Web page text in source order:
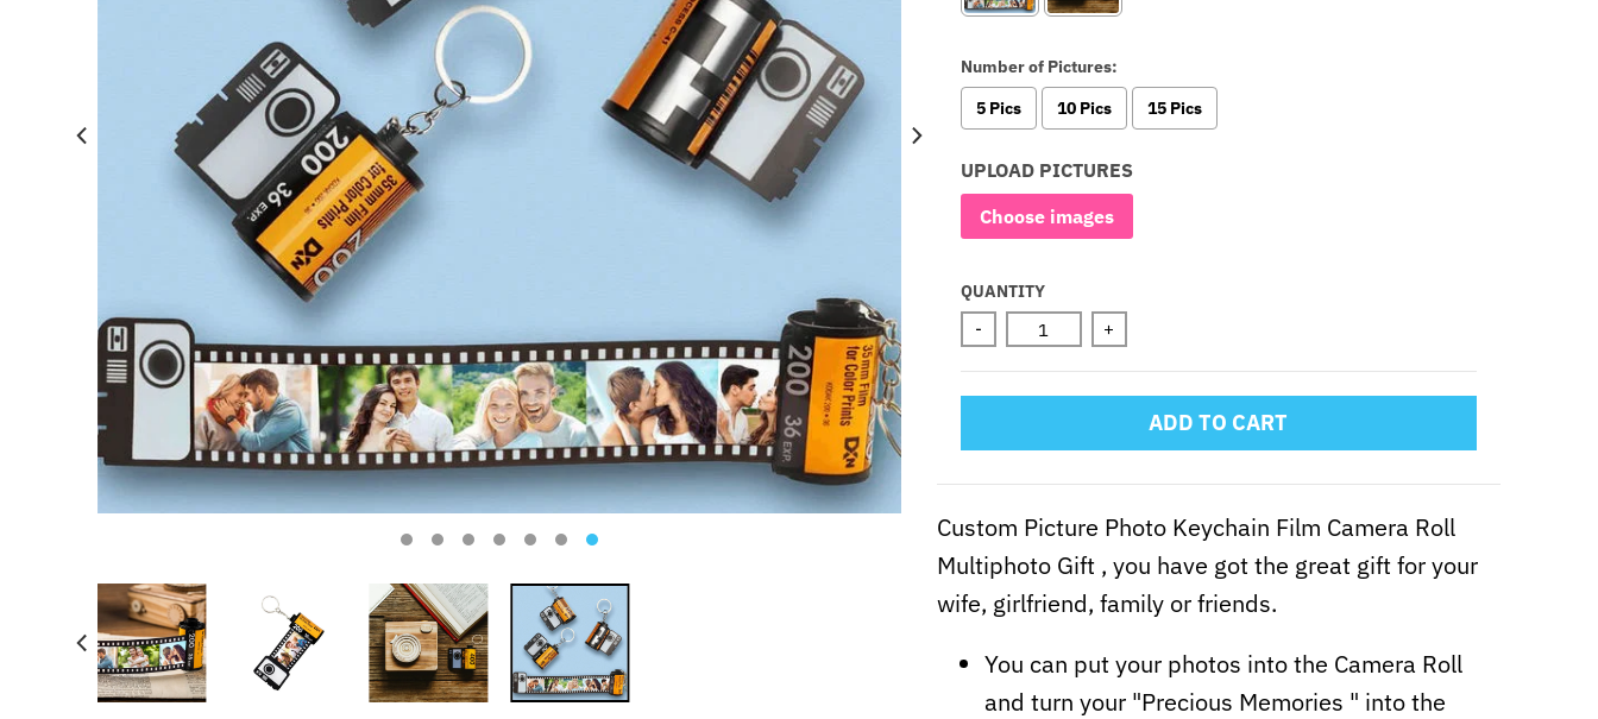
Number of Pictures:
5 Pics
10 Pics 15 Pics
UPLOAD PICTURES
Choose images
QUANTITY
- +
ADD TO CART
Custom Picture Photo Keychain Film Camera Roll
Multiphoto Gift , you have got the great gift for your
wife, girlfriend, family or friends.
You can put your photos into the Camera Roll
and turn your "Precious Memories " into the